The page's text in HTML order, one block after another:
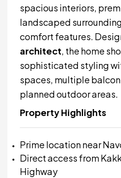
spacious interiors,
landscaped
comfort features.
architect, the home
sophisticated styling
spaces, multiple
planned outdoor areas.
Property Highlights
Prime location near
Direct access from
Highway